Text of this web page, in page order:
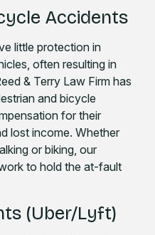
Accidents
little protection in
often resulting in
& Terry Law Firm has
and bicycle
for their
lost income. Whether
or biking, our
to hold the at-fault
(Uber/Lyft)